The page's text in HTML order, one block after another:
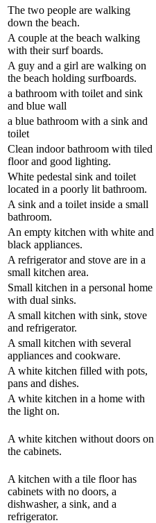
The two people are walking
down the beach.
A couple at the beach walking
with their surf boards.
A guy and a girl are walking on
the beach holding surfboards.
a bathroom with toilet and sink
and blue wall
a blue bathroom with a sink and
toilet
Clean indoor bathroom with tiled
floor and good lighting.
White pedestal sink and toilet
located in a poorly lit bathroom.
A sink and a toilet inside a small
bathroom.
An empty kitchen with white and
black appliances.
A refrigerator and stove are in a
small kitchen area.
Small kitchen in a personal home
with dual sinks.
A small kitchen with sink, stove
and refrigerator.
A small kitchen with several
appliances and cookware.
A white kitchen filled with pots,
pans and dishes.
A white kitchen in a home with
the light on.
A white kitchen without doors on
the cabinets.
A kitchen with a tile floor has
cabinets with no doors, a
dishwasher, a sink, and a
refrigerator.